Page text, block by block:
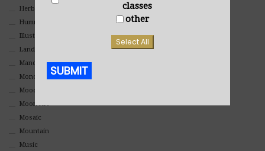
Herbs
Hummingbirds
Illustrations
Landscape
Mandala Art
Monochromatic
Mood
Moon Art
Mosaic
Mountain
Music
classes
other
Select All
SUBMIT